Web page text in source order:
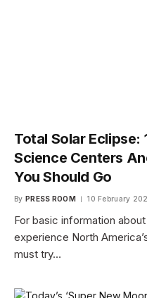
Total Solar Eclipse:
Science Centers
You Should Go
By PRESS ROOM 10 February
For basic information
experience North
must try…